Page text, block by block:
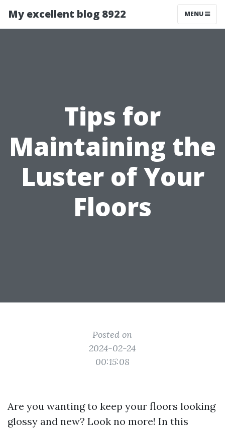
My excellent blog 8922 MENU
Tips for
Maintaining the
Luster of Your
Floors
Posted on
2024-02-24
00:15:08
Are you wanting to keep your floors looking
glossy and new? Look no more! In this